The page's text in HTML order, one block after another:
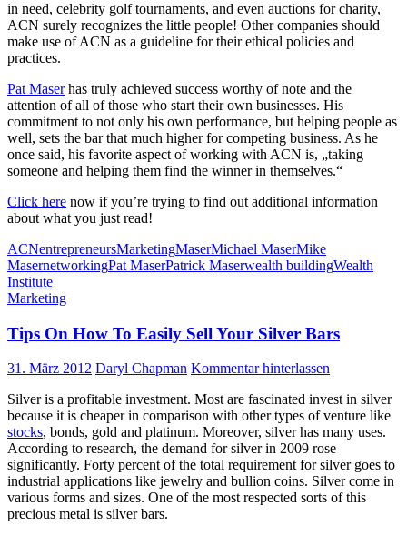
in need, celebrity golf tournaments, and even auctions for charity,
ACN surely recognizes the little people! Other companies should
make use of ACN as a guideline for their ethical policies and
practices.
Pat Maserhas truly achieved success worthy of note and the
attention of all of those who start their own businesses. His
commitment to not only his own performance, but helping people as
well, sets the bar that much higher for competing business. As he
once said, his favorite aspect of working with ACN is, „taking
someone and helping them find the winner in themselves.“
Click here now if you’re trying to find out additional information
about what you just read!
ACNentrepreneursMarketingMaserMichael MaserMike
MasernetworkingPat MaserPatrick Maserwealth buildingWealth
Institute
Marketing
Tips On How To Easily Sell Your Silver Bars
31. März 2012 Daryl Chapman Kommentar hinterlassen
Silver is a profitable investment. Most are fascinated invest in silver
because it is cheaper in comparison with other types of venture like
stocks, bonds, gold and platinum. Moreover, silver has many uses.
According to research, the demand for silver in 2009 rose
significantly. Forty percent of the total requirement for silver goes to
industrial applications like jewelry and bullion coins. Silver come in
various forms and sizes. One of the most respected sorts of this
precious metal is silver bars.